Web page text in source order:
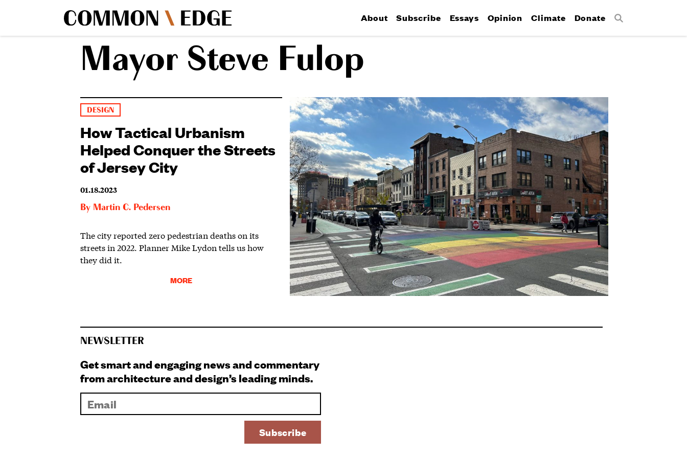
About Subscribe Essays Opinion Climate Donate Search
Mayor Steve Fulop
DESIGN
How Tactical Urbanism
Helped Conquer the Streets
of Jersey City
01.18.2023
By Martin C. Pedersen
The city reported zero pedestrian deaths on its
streets in 2022. Planner Mike Lydon tells us how
they did it.
MORE
NEWSLETTER
Get smart and engaging news and commentary
from architecture and design’s leading minds.